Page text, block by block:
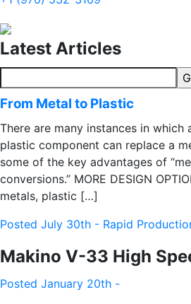
Latest Articles
From Metal to Plastic
There are many instances in which
plastic component can replace a
some of the key advantages of
conversions.” MORE DESIGN
metals, plastic […]
Posted July 30th - Rapid
Makino V-33 High
Posted January 20th -